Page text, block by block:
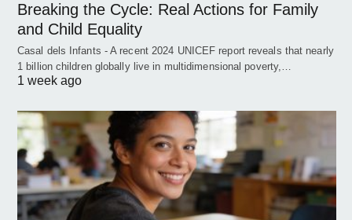
Breaking the Cycle: Real Actions for Family
and Child Equality
Casal dels Infants - A recent 2024 UNICEF report reveals that nearly
1 billion children globally live in multidimensional poverty,…
1 week ago